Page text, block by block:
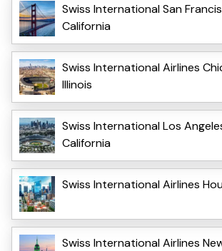
Swiss International San
California
Swiss International Airlines
Illinois
Swiss International Los
California
Swiss International Airlines
Swiss International Airlines